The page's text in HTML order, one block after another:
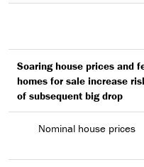
Soaring house prices and
homes for sale increase
of subsequent big drop
Nominal house prices